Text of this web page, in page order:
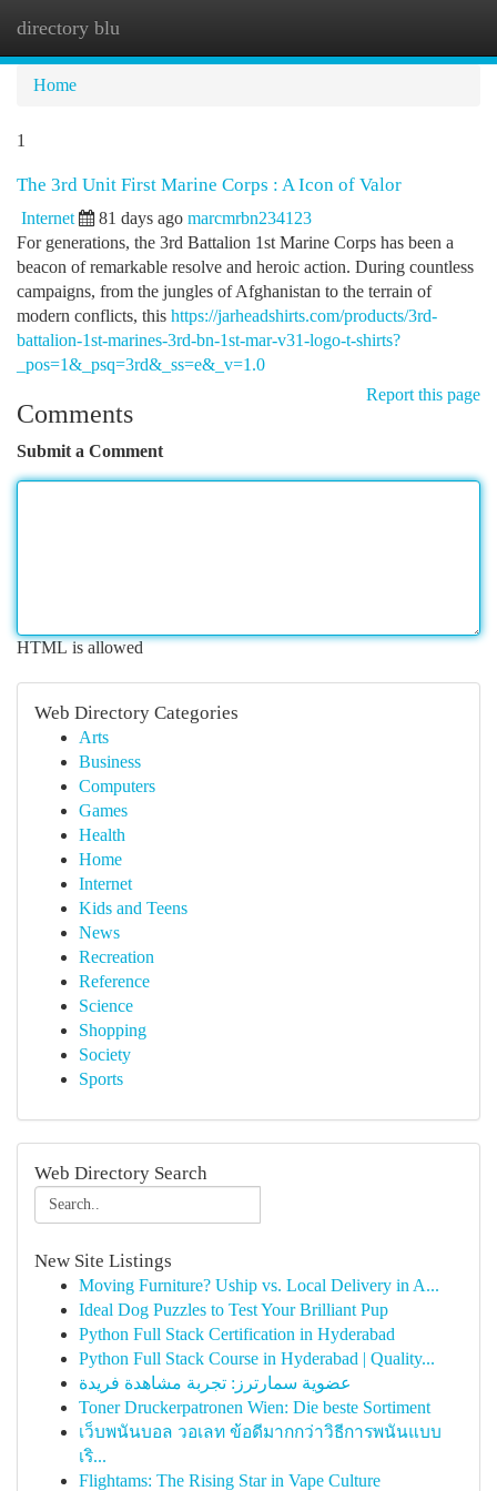
directory blu
Home
1
The 3rd Unit First Marine Corps : A Icon of Valor
Internet 81 days ago marcmrbn234123
For generations, the 3rd Battalion 1st Marine Corps has been a
beacon of remarkable resolve and heroic action. During countless
campaigns, from the jungles of Afghanistan to the terrain of
modern conflicts, this https://jarheadshirts.com/products/3rd-
battalion-1st-marines-3rd-bn-1st-mar-v31-logo-t-shirts?
_pos=1&_psq=3rd&_ss=e&_v=1.0
Report this page
Comments
Submit a Comment
HTML is allowed
Web Directory Categories
Arts
Business
Computers
Games
Health
Home
Internet
Kids and Teens
News
Recreation
Reference
Science
Shopping
Society
Sports
Web Directory Search
New Site Listings
Moving Furniture? Uship vs. Local Delivery in A...
Ideal Dog Puzzles to Test Your Brilliant Pup
Python Full Stack Certification in Hyderabad
Python Full Stack Course in Hyderabad | Quality...
عضوية سمارترز: تجربة مشاهدة فريدة
Toner Druckerpatronen Wien: Die beste Sortiment
เว็บพนันบอล วอเลท ข้อดีมากกว่าวิธีการพนันแบบ
เริ...
Flightams: The Rising Star in Vape Culture